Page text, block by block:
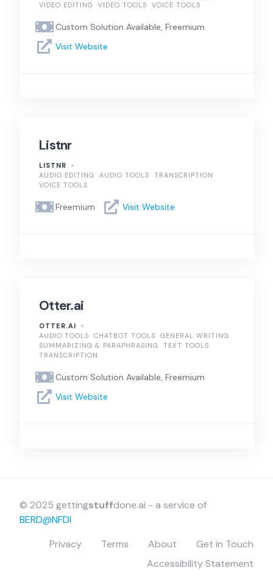
VIDEO EDITING
VIDEO TOOLS VOICE TOOLS
Custom Solution Available, Freemium
Visit Website
Listnr
LISTNR
AUDIO EDITING
AUDIO TOOLS
TRANSCRIPTION
VOICE TOOLS
Freemium Visit Website
Otter.ai
OTTER.AI
AUDIO TOOLS
CHATBOT TOOLS
GENERAL WRITING
SUMMARIZING & PARAPHRASING
TEXT TOOLS
TRANSCRIPTION
Custom Solution Available, Freemium
Visit Website
© 2025 gettingstuffdone.ai - a service of
BERD@NFDI
Privacy
Terms About
Get in Touch
Accessibility Statement